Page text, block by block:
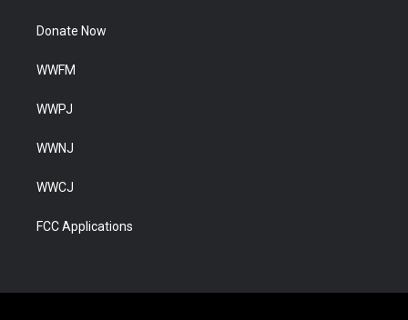
Donate Now
WWFM
WWPJ
WWNJ
WWCJ
FCC Applications